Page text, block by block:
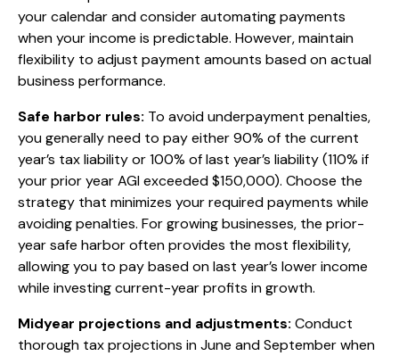
your calendar and consider automating payments
when your income is predictable. However, maintain
flexibility to adjust payment amounts based on actual
business performance.
Safe harbor rules: To avoid underpayment penalties,
you generally need to pay either 90% of the current
year’s tax liability or 100% of last year’s liability (110% if
your prior year AGI exceeded $150,000). Choose the
strategy that minimizes your required payments while
avoiding penalties. For growing businesses, the prior-
year safe harbor often provides the most flexibility,
allowing you to pay based on last year’s lower income
while investing current-year profits in growth.
Midyear projections and adjustments: Conduct
thorough tax projections in June and September when